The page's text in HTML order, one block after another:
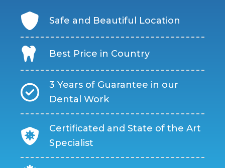
Safe and Beautiful Location
Best Price in Country
3 Years of Guarantee in our
Dental Work
Certificated and State of the Art
Specialist